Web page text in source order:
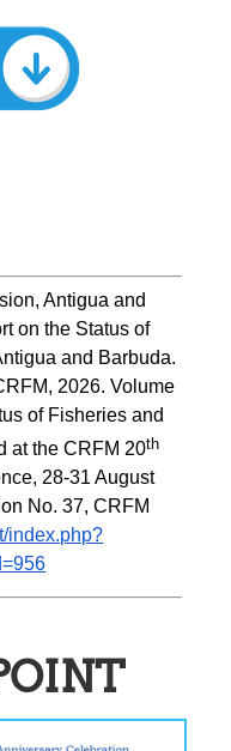
Antigua and
on the Status of
and Barbuda.
2026. Volume
of Fisheries and
at the CRFM 20th
28-31 August
No. 37, CRFM
index.php?